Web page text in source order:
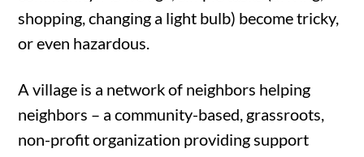
shopping, changing a light bulb) become tricky,
or even hazardous.
A village is a network of neighbors helping
neighbors – a community-based, grassroots,
non-profit organization providing support